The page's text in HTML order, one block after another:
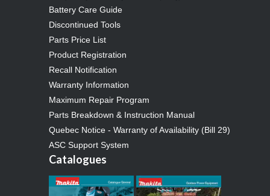
Battery Care Guide
Discontinued Tools
Parts Price List
Product Registration
Recall Notification
Warranty Information
Maximum Repair Program
Parts Breakdown & Instruction Manual
Quebec Notice - Warranty of Availability (Bill 29)
ASC Support System
Catalogues